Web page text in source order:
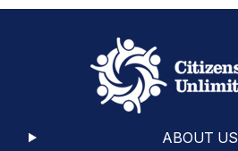
ABOUT US